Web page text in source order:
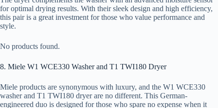
for optimal drying results. With their sleek design and high efficiency,
this pair is a great investment for those who value performance and
style.
No products found.
8. Miele W1 WCE330 Washer and T1 TWI180 Dryer
Miele products are synonymous with luxury, and the W1 WCE330
washer and T1 TWI180 dryer are no different. This German-
engineered duo is designed for those who spare no expense when it